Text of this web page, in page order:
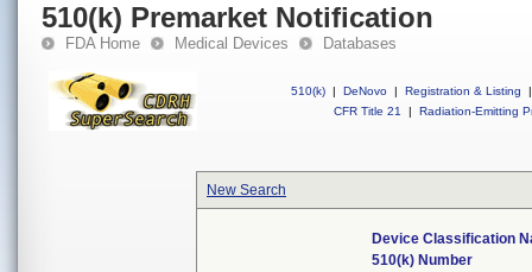
510(k) Premarket Notification
FDA Home Medical Devices Databases
510(k) | DeNovo | Registration & Listing
|
CFR Title 21
| Radiation-Emitting
New Search
Device Classification
510(k) Number